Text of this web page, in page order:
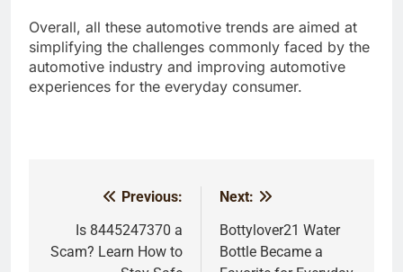
Overall, all these automotive trends are aimed at
simplifying the challenges commonly faced by the
automotive industry and improving automotive
experiences for the everyday consumer.
navigation
Previous:
Is 8445247370 a
Scam? Learn How to
Next:
Bottylover21 Water
Bottle Became a